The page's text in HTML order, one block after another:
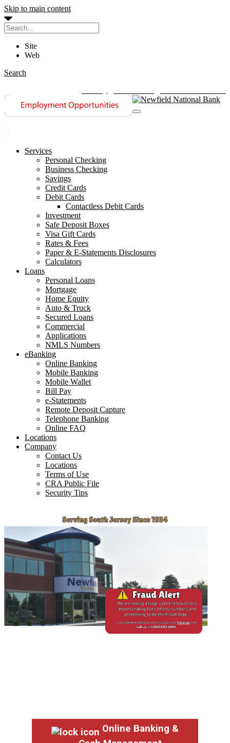
Skip to main content
Site
Web
Search
Services
Personal Checking
Business Checking
Savings
Credit Cards
Debit Cards
Contactless Debit Cards
Investment
Safe Deposit Boxes
Visa Gift Cards
Rates & Fees
Paper & E-Statements Disclosures
Calculators
Loans
Personal Loans
Mortgage
Home Equity
Auto & Truck
Secured Loans
Commercial
Applications
NMLS Numbers
eBanking
Online Banking
Mobile Banking
Mobile Wallet
Bill Pay
e-Statements
Remote Deposit Capture
Telephone Banking
Online FAQ
Locations
Company
Contact Us
Locations
Terms of Use
CRA Public File
Security Tips